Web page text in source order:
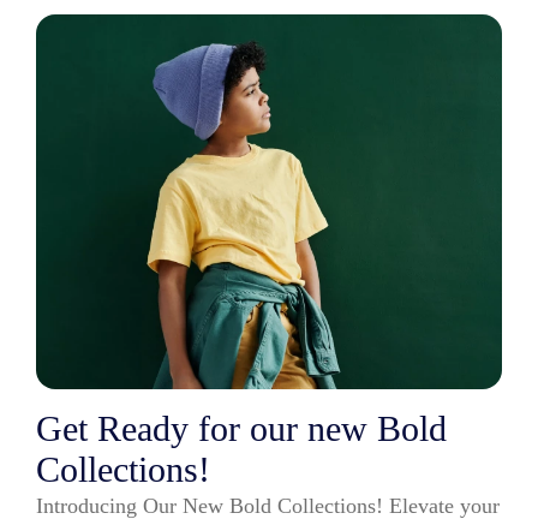
Get Ready for our new Bold
Collections!
Introducing Our New Bold Collections! Elevate your